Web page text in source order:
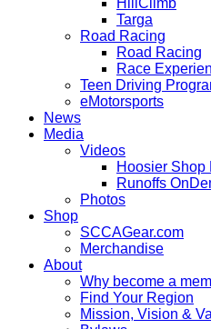
HillClimb
Targa
Road Racing
Road Racing
Race
Teen Driving
eMotorsports
News
Media
Videos
Hoosier Shop
Runoffs
Photos
Shop
SCCAGear.com
Merchandise
About
Why become a
Find Your Region
Mission, Vision &